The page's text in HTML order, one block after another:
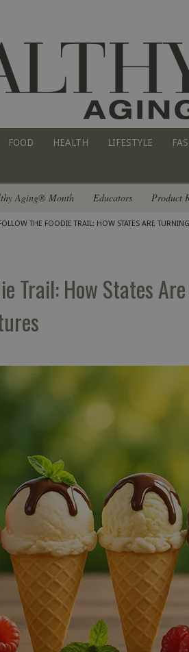
FOOD HEALTH LIFESTYLE
Aging® Month Educators Product
THE FOODIE TRAIL: HOW STATES ARE
Trail: How States